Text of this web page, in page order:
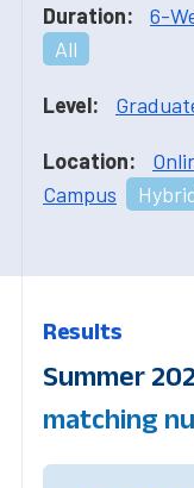
Duration: 6-
All
Level:
Location:
Campus
Results
Summer
matching